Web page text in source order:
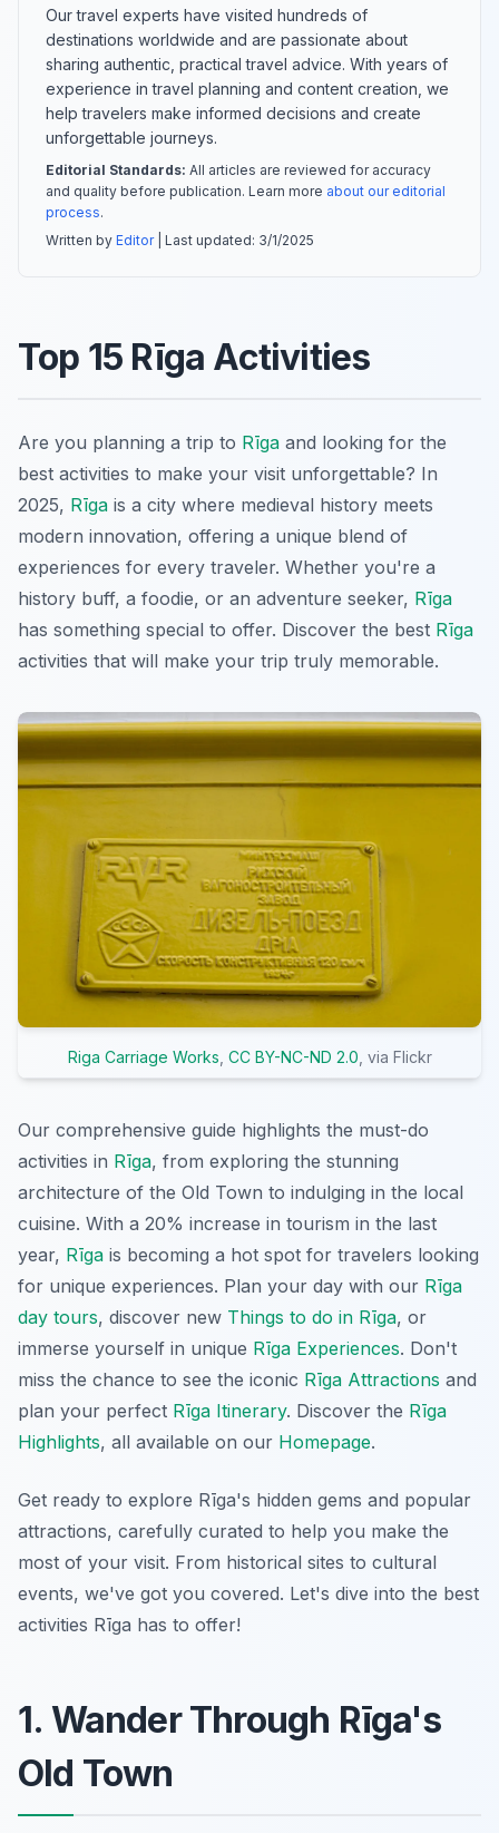
Our travel experts have visited hundreds of
destinations worldwide and are passionate about
sharing authentic, practical travel advice. With years of
experience in travel planning and content creation, we
help travelers make informed decisions and create
unforgettable journeys.
Editorial Standards: All articles are reviewed for accuracy
and quality before publication. Learn more about our editorial
process.
Written by Editor| Last updated: 3/1/2025
Top 15 Rīga Activities
Are you planning a trip to Rīga and looking for the
best activities to make your visit unforgettable? In
2025, Rīga is a city where medieval history meets
modern innovation, offering a unique blend of
experiences for every traveler. Whether you're a
history buff, a foodie, or an adventure seeker, Rīga
has something special to offer. Discover the best Rīga
activities that will make your trip truly memorable.
Riga Carriage Works CC BY-NC-ND 2.0 , via Flickr
Our comprehensive guide highlights the must-do
activities in Rīga, from exploring the stunning
architecture of the Old Town to indulging in the local
cuisine. With a 20% increase in tourism in the last
year, Rīga is becoming a hot spot for travelers looking
for unique experiences. Plan your day with our Rīga
day tours, discover new Things to do in Rīga, or
immerse yourself in unique Rīga Experiences. Don't
miss the chance to see the iconic Rīga Attractions and
plan your perfect Rīga Itinerary. Discover the Rīga
Highlights, all available on our Homepage.
Get ready to explore Rīga's hidden gems and popular
attractions, carefully curated to help you make the
most of your visit. From historical sites to cultural
events, we've got you covered. Let's dive into the best
activities Rīga has to offer!
1. Wander Through Rīga's
Old Town